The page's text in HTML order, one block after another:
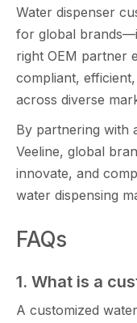
Wate⁠r⁠ dis​penser
for g​lobal
righ‍t OEM part​n‌er
complian⁠t,
across di​v‍e⁠r​s‍e
By partner​in​g with
Veeline⁠, global
innovate, an‌d
water d‍ispensing
FAQs
1. What is a
A customized